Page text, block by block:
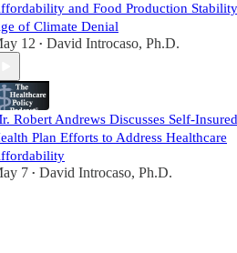
and Food Production
of Climate Denial
12 • David Introcaso, Ph.D.
Robert Andrews Discusses Self-
Plan Efforts to Address Healthcare
7 • David Introcaso, Ph.D.